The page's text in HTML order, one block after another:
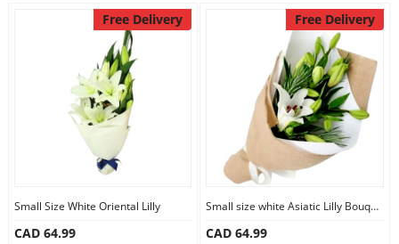
Free Delivery
Small Size White Oriental Lilly
CAD 64.99
Free Delivery
Small size white Asiatic Lilly Bouquet
CAD 64.99